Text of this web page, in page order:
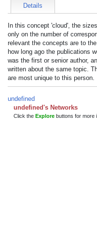
Details
In this concept 'cloud', the
only on the number of
relevant the concepts are to
how long ago the publications
was the first or senior author,
written about the same topic.
are most unique to this person.
undefined
undefined's Networks
Click the Explore buttons for more